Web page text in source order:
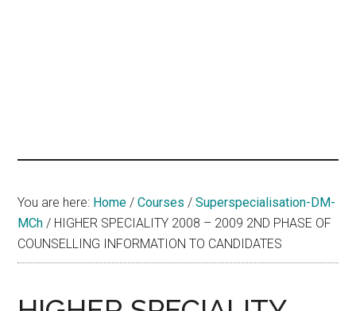
You are here: Home / Courses / Superspecialisation-DM-
MCh / HIGHER SPECIALITY 2008 – 2009 2ND PHASE OF
COUNSELLING INFORMATION TO CANDIDATES